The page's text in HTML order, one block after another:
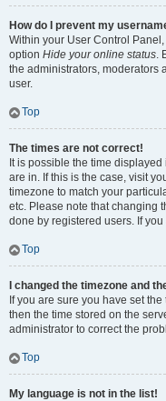
How do I prevent my
Within your User Control
option Hide your online status.
the administrators, moderators
user.
Top
The times are not correct!
It is possible the time
are in. If this is the case, visit
timezone to match your
etc. Please note that changing
done by registered users. If
Top
I changed the timezone and
If you are sure you have set
then the time stored on the
administrator to correct the
Top
My language is not in the list!